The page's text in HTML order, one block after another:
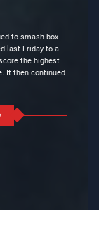
to smash box-
last Friday to a
the highest
It then continued